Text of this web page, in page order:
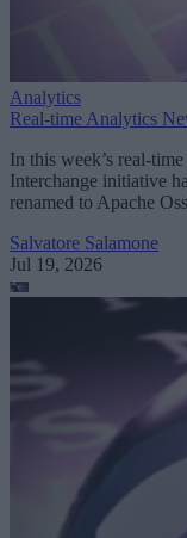
Analytics
Real-time Analytics
In this week’s real-
Interchange initiative
renamed to Apache
Salvatore Salamone
Jul 19, 2026